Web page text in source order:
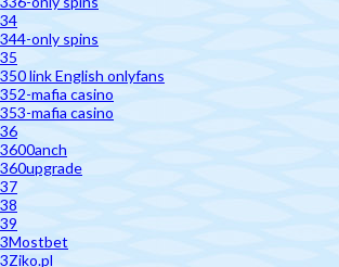
34
344-only spins
35
350 link English onlyfans
352-mafia casino
353-mafia casino
36
3600anch
360upgrade
37
38
39
3Mostbet
3Ziko.pl